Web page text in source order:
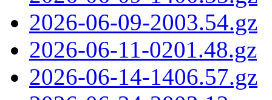
2026-06-09-2003.54.gz
2026-06-11-0201.48.gz
2026-06-14-1406.57.gz